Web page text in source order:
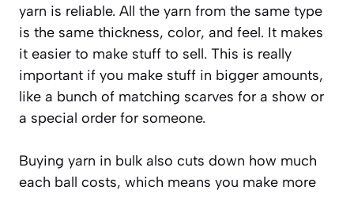
yarn is reliable. All the yarn from the same type
is the same thickness, color, and feel. It makes
it easier to make stuff to sell. This is really
important if you make stuff in bigger amounts,
like a bunch of matching scarves for a show or
a special order for someone.
Buying yarn in bulk also cuts down how much
each ball costs, which means you make more